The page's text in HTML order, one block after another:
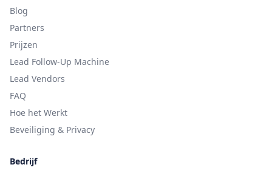
Blog
Partners
Prijzen
Lead Follow-Up Machine
Lead Vendors
FAQ
Hoe het Werkt
Beveiliging & Privacy
Bedrijf